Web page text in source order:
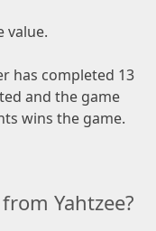
value.
has completed 13
and the game
wins the game.
Yahtzee?